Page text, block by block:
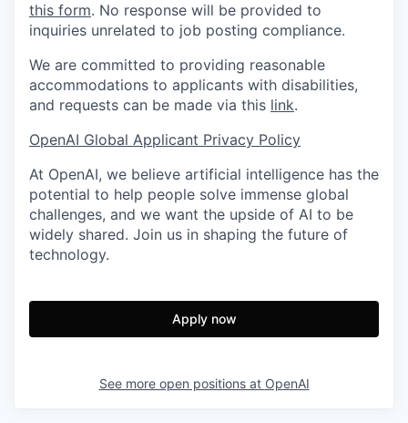
this form. No response will be provided to
inquiries unrelated to job posting compliance.
We are committed to providing reasonable
accommodations to applicants with disabilities,
and requests can be made via this link.
OpenAI Global Applicant Privacy Policy
At OpenAI, we believe artificial intelligence has the
potential to help people solve immense global
challenges, and we want the upside of AI to be
widely shared. Join us in shaping the future of
technology.
Apply now
See more open positions at OpenAI